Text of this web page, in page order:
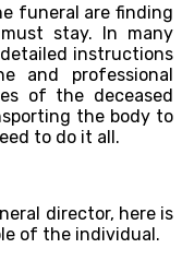
funeral are finding
stay. In many
instructions
and professional
of the deceased
the body to
to do it all.
director, here is
of the individual.